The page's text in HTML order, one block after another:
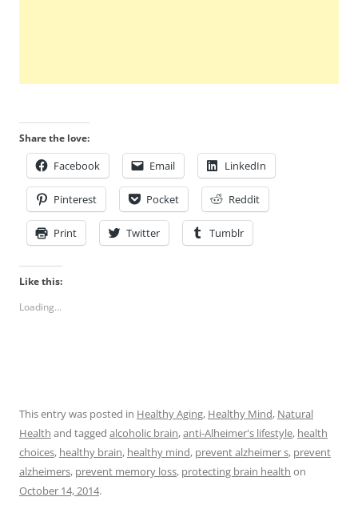
Share the love:
Facebook Email LinkedIn
Pinterest Pocket Reddit
Print Twitter Tumblr
Like this:
Loading...
This entry was posted in Healthy Aging, Healthy Mind, Natural
Health and tagged alcoholic brain,anti-Alheimer's lifestyle, health
choices, healthy brain, healthy mind, prevent alzheimer s, prevent
alzheimers, prevent memory loss, protecting brain health on
October 14, 2014.